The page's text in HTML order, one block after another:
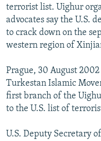
ABOUT RFE/RL
CONTACT US
FOLLOW US
terrorist list. Uighur
advocates say the U.S.
to crack down on the
western region of
Prague, 30 August
Turkestan Islamic
first branch of the
to the U.S. list of
U.S. Deputy Secretary